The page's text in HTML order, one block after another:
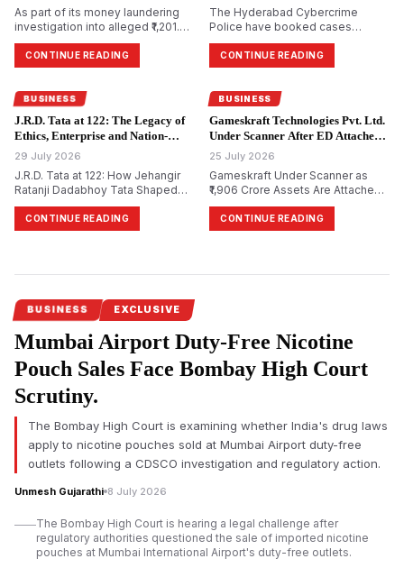
As part of its money laundering
investigation into alleged ₹1,201.85
crore bank fraud, the
Enforcement Directorate has
attached bank accounts in
for Amira Pure Foods Private
CONTINUE READING
The Hyderabad Cybercrime
Police have booked cases
against Meta India head Arun
Srinivas and several Facebook
and Instagram accounts for
objectionable content against
during the recent Cockroach
Janta Party (CJP) protests.
CONTINUE READING
BUSINESS
J.R.D. Tata at 122: The Legacy of
Ethics, Enterprise and Nation-
Building.
29 July 2026
J.R.D. Tata at 122: How Jehangir
Ratanji Dadabhoy Tata Shaped
Responsible Capitalism and
India&rsquo;s Management
Philosophy
CONTINUE READING
BUSINESS
Gameskraft Technologies Pvt. Ltd.
Under Scanner After ED Attaches
₹1,906 Crore in PMLA Probe.
25 July 2026
Gameskraft Under Scanner as
₹1,906 Crore Assets Are Attached
in PMLA Probe
CONTINUE READING
BUSINESS EXCLUSIVE
Mumbai Airport Duty-Free Nicotine
Pouch Sales Face Bombay High Court
Scrutiny.
The Bombay High Court is examining whether India's drug laws
apply to nicotine pouches sold at Mumbai Airport duty-free
outlets following a CDSCO investigation and regulatory action.
Unmesh Gujarathi 8 July 2026
The Bombay High Court is hearing a legal challenge after
regulatory authorities questioned the sale of imported nicotine
pouches at Mumbai International Airport's duty-free outlets.